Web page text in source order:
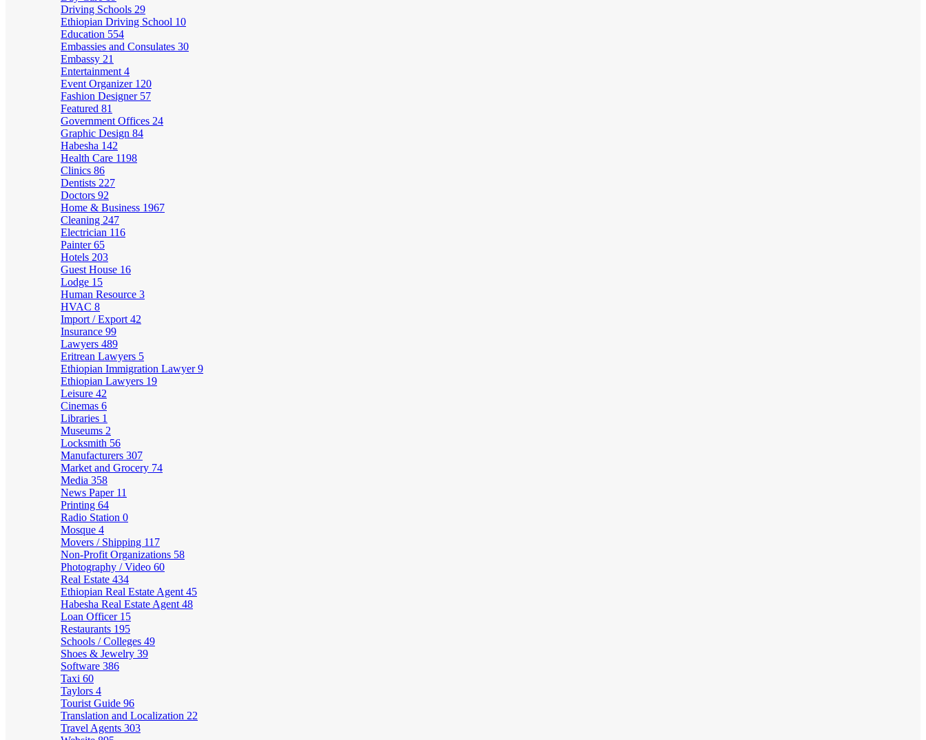
Driving Schools 29
Ethiopian Driving School 10
Education 554
Embassies and Consulates 30
Embassy 21
Entertainment 4
Event Organizer 120
Fashion Designer 57
Featured 81
Government Offices 24
Graphic Design 84
Habesha 142
Health Care 1198
Clinics 86
Dentists 227
Doctors 92
Home & Business 1967
Cleaning 247
Electrician 116
Painter65
Hotels 203
Guest House 16
Lodge 15
Human Resource 3
HVAC 8
Import / Export 42
Insurance 99
Lawyers 489
Eritrean Lawyers 5
Ethiopian Immigration Lawyer9
Ethiopian Lawyers 19
Leisure 42
Cinemas 6
Libraries 1
Museums 2
Locksmith 56
Manufacturers 307
Market and Grocery 74
Media 358
News Paper 11
Printing 64
Radio Station 0
Mosque 4
Movers / Shipping 117
Non-Profit Organizations 58
Photography / Video 60
Real Estate 434
Ethiopian Real Estate Agent 45
Habesha Real Estate Agent 48
Loan Officer 15
Restaurants 195
Schools / Colleges 49
Shoes & Jewelry 39
Software 386
Taxi 60
Taylors 4
Tourist Guide 96
Translation and Localization 22
Travel Agents 303